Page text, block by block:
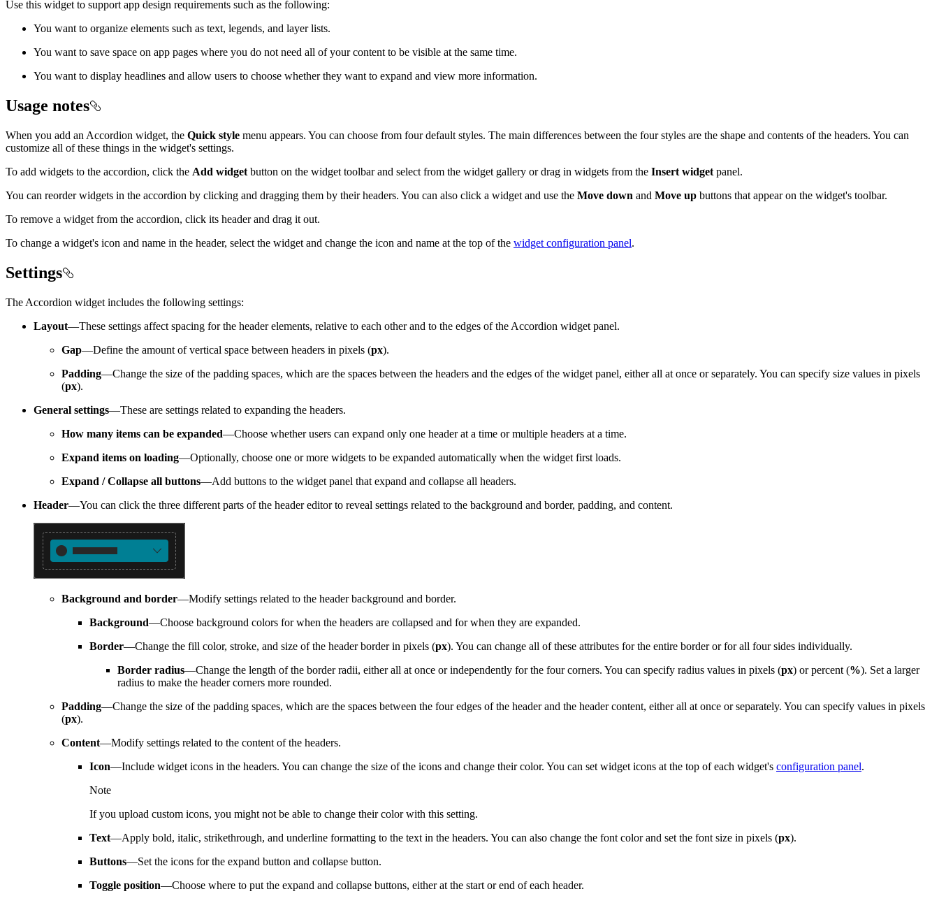
Use this widget to support app design requirements such as the following:
You want to organize elements such as text, legends, and layer lists.
You want to save space on app pages where you do not need all of your content to be visible at the same time.
You want to display headlines and allow users to choose whether they want to expand and view more information.
Usage notes
When you add an Accordion widget, the Quick style menu appears. You can choose from four default styles. The main differences between the four styles are the shape and contents of the headers. You can
customize all of these things in the widget's settings.
To add widgets to the accordion, click the Add widget button on the widget toolbar and select from the widget gallery or drag in widgets from the Insert widget panel.
You can reorder widgets in the accordion by clicking and dragging them by their headers. You can also click a widget and use the Move down and Move up buttons that appear on the widget's toolbar.
To remove a widget from the accordion, click its header and drag it out.
To change a widget's icon and name in the header, select the widget and change the icon and name at the top of the widget configuration panel.
Settings
The Accordion widget includes the following settings:
Layout—These settings affect spacing for the header elements, relative to each other and to the edges of the Accordion widget panel.
Gap—Define the amount of vertical space between headers in pixels (px).
Padding—Change the size of the padding spaces, which are the spaces between the headers and the edges of the widget panel, either all at once or separately. You can specify size values in pixels
(px).
General settings—These are settings related to expanding the headers.
How many items can be expanded—Choose whether users can expand only one header at a time or multiple headers at a time.
Expand items on loading—Optionally, choose one or more widgets to be expanded automatically when the widget first loads.
Expand / Collapse all buttons—Add buttons to the widget panel that expand and collapse all headers.
Header—You can click the three different parts of the header editor to reveal settings related to the background and border, padding, and content.
Background and border—Modify settings related to the header background and border.
Background—Choose background colors for when the headers are collapsed and for when they are expanded.
Border—Change the fill color, stroke, and size of the header border in pixels (px). You can change all of these attributes for the entire border or for all four sides individually.
Border radius—Change the length of the border radii, either all at once or independently for the four corners. You can specify radius values in pixels (px) or percent (%). Set a larger
radius to make the header corners more rounded.
Padding—Change the size of the padding spaces, which are the spaces between the four edges of the header and the header content, either all at once or separately. You can specify values in pixels
(px).
Content—Modify settings related to the content of the headers.
Icon—Include widget icons in the headers. You can change the size of the icons and change their color. You can set widget icons at the top of each widget's configuration panel.
Note
If you upload custom icons, you might not be able to change their color with this setting.
Text—Apply bold, italic, strikethrough, and underline formatting to the text in the headers. You can also change the font color and set the font size in pixels (px).
Buttons—Set the icons for the expand button and collapse button.
Toggle position—Choose where to put the expand and collapse buttons, either at the start or end of each header.